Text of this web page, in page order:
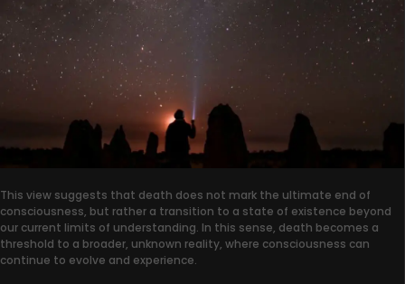
This view suggests that death does not mark the ultimate end of
consciousness, but rather a transition to a state of existence beyond
our current limits of understanding. In this sense, death becomes a
threshold to a broader, unknown reality, where consciousness can
continue to evolve and experience.